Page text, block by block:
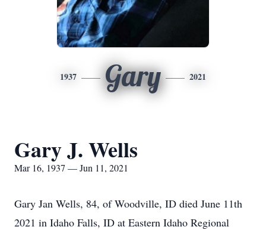
1937 Gary 2021
Gary J. Wells
Mar 16, 1937 — Jun 11, 2021
Gary Jan Wells, 84, of Woodville, ID died June 11th
2021 in Idaho Falls, ID at Eastern Idaho Regional